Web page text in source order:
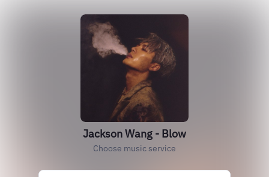
Jackson Wang - Blow
Choose music service